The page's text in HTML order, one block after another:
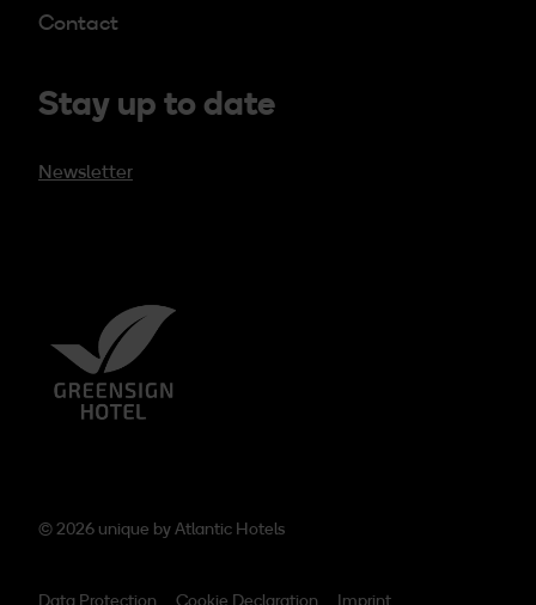
Contact
Stay up to date
Newsletter
© 2026 unique byAtlantic Hotels
Data Protection Cookie Declaration Imprint